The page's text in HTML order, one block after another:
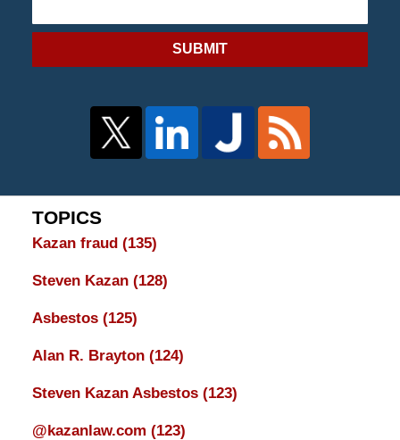
SUBMIT
TOPICS
Kazan fraud (135)
Steven Kazan (128)
Asbestos (125)
Alan R. Brayton (124)
Steven Kazan Asbestos (123)
@kazanlaw.com (123)